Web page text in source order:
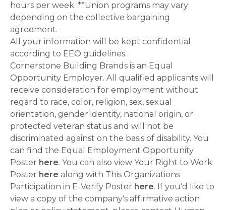
hours per week. **Union programs may vary
depending on the collective bargaining
agreement.
All your information will be kept confidential
according to EEO guidelines.
Cornerstone Building Brands is an Equal
Opportunity Employer. All qualified applicants will
receive consideration for employment without
regard to race, color, religion, sex, sexual
orientation, gender identity, national origin, or
protected veteran status and will not be
discriminated against on the basis of disability. You
can find the Equal Employment Opportunity
Poster here. You can also view Your Right to Work
Poster here along with This Organizations
Participation in E-Verify Poster here. If you'd like to
view a copy of the company's affirmative action